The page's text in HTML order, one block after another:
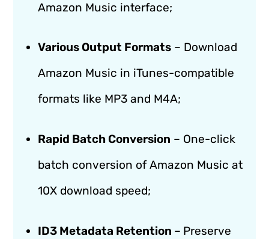
Amazon Music interface;
Various Output Formats – Download
Amazon Music in iTunes-compatible
formats like MP3 and M4A;
Rapid Batch Conversion – One-click
batch conversion of Amazon Music at
10X download speed;
ID3 Metadata Retention – Preserve